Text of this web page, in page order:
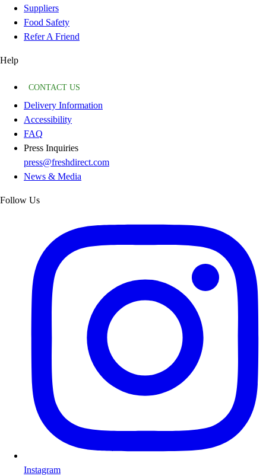
Suppliers
Food Safety
Refer A Friend
Help
CONTACT US
Delivery Information
Accessibility
FAQ
Press Inquiries
press@freshdirect.com
News & Media
Follow Us
Instagram